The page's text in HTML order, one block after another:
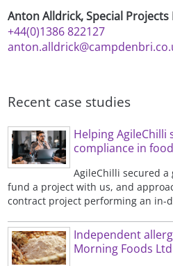
Anton Alldrick, Special Projects
+44(0)1386 822127
Recent case studies
Helping AgileChilli
compliance in
AgileChilli secured
fund a project with us, and
contract project performing an in-
Independent
Morning Foods Ltd